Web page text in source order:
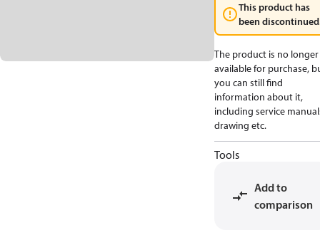
This product has
been
The product is no longer
available for purchase,
you can still find
information about it,
including service
drawing etc.
Tools
Add to
comparison